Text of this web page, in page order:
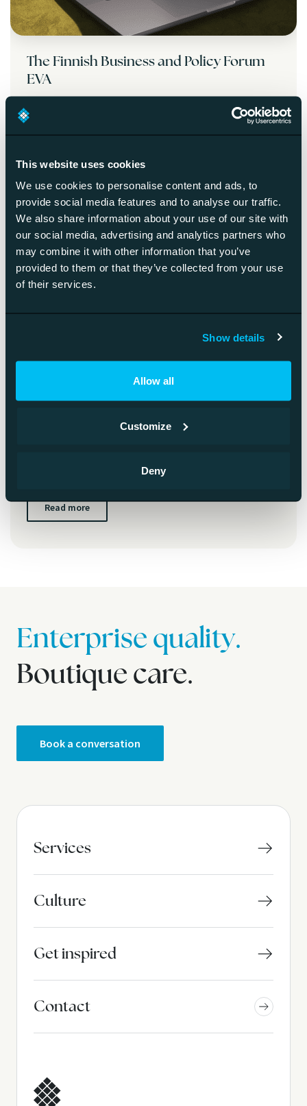
This website uses cookies
We use cookies to personalise content and ads, to
provide social media features and to analyse our traffic.
We also share information about your use of our site with
our social media, advertising and analytics partners who
may combine it with other information that you’ve
provided to them or that they’ve collected from your use
of their services.
Show details
Allow all
Customize
Deny
The Finnish Business and Policy Forum
EVA
Read more
Enterprise quality.
Boutique care.
Book a conversation
Services
Culture
Get inspired
Contact